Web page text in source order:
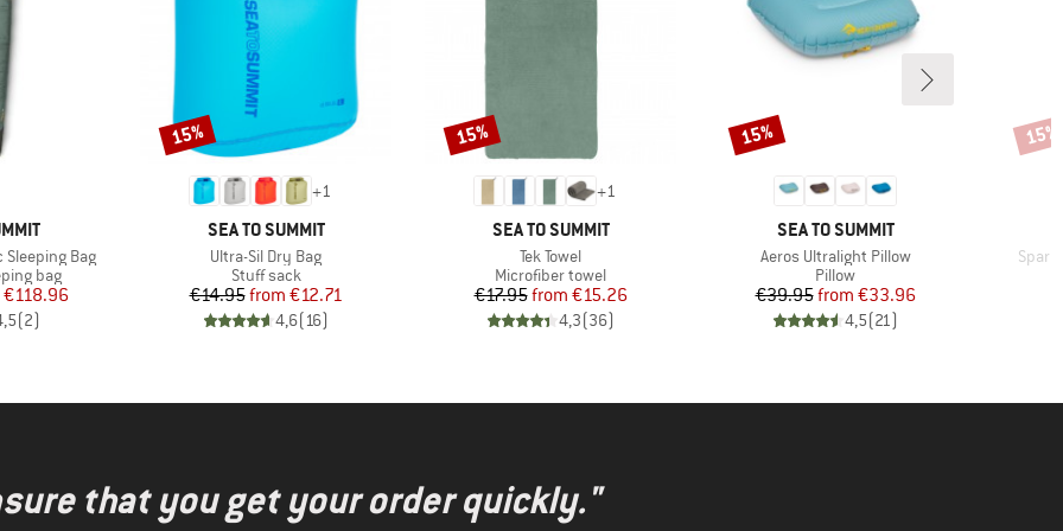
Sleeping Bag
bag
Price
€118.96
(2)
+1
BRAND
SEA TO SUMMIT
Item(s)
Ultra-Sil Dry Bag
Product group
Stuff sack
Price
€14.95 Reduced Price
from €12.71
4,6(16)
Discount
15%
+1
BRAND
SEA TO SUMMIT
Item(s)
Tek Towel
Product group
Microfiber towel
Price
€17.95 Reduced Price
from €15.26
4,3(36)
Discount
15%
BRAND
SEA TO SUMMIT
Item(s)
Aeros Ultralight Pillow
Product group
Pillow
Price
€39.95 Reduced Price
from €33.96
4,5(21)
Discount
15%
Spark
15%
that you get your order quickly."